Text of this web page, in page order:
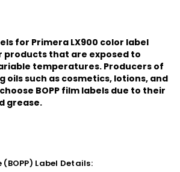
for Primera LX900 color label
that are exposed to
temperatures. Producers of
oils such as cosmetics, lotions, and
BOPP film labels due to their
grease.
Label Details: